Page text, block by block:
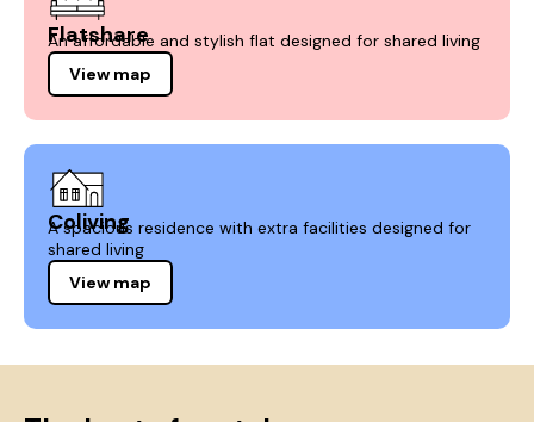
Flatshare
An affordable and stylish flat designed for shared living
View map
Coliving
A spacious residence with extra facilities designed for
shared living
View map